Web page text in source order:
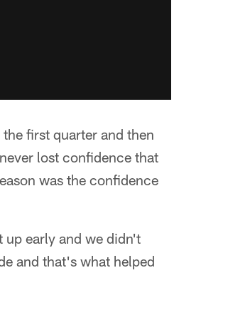
first quarter and then
lost confidence that
was the confidence
early and we didn't
and that's what helped